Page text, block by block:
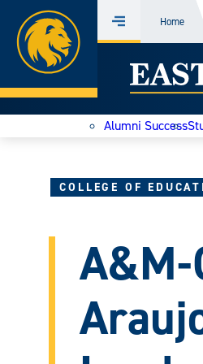
Skip
to
content
Home
Menu Home
East
Texas
Today
Alumni Success
COLLEGE OF